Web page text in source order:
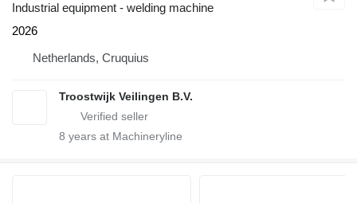
Industrial equipment - welding machine
2026
Netherlands, Cruquius
Troostwijk Veilingen B.V.
8 years at Machineryline